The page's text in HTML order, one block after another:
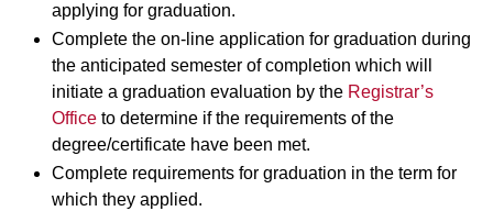
applying for graduation.
Complete the on-line application for graduation during
the anticipated semester of completion which will
initiate a graduation evaluation by the Registrar’s
Office to determine if the requirements of the
degree/certificate have been met.
Complete requirements for graduation in the term for
which they applied.